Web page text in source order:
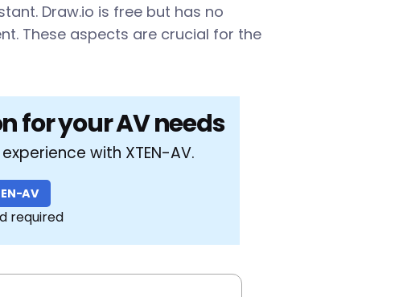
Draw.io is free but has no
These aspects are crucial for the
for your AV needs
with XTEN-AV.
AV
required